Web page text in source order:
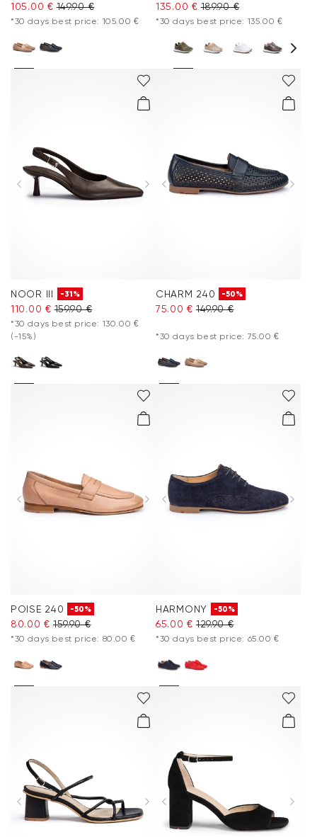
105.00 € 149.90 €
*30 days best price: 105.00 €
135.00 € 189.90 €
*30 days best price: 135.00 €
NOOR III -31%
110.00 € 159.90 €
*30 days best price: 130.00 €
(-15%)
CHARM 240 -50%
75.00 € 149.90 €
*30 days best price: 75.00 €
POISE 240 -50%
80.00 € 159.90 €
*30 days best price: 80.00 €
HARMONY -50%
65.00 € 129.90 €
*30 days best price: 65.00 €